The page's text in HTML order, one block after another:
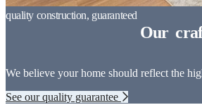
We believe your home should reflect the
See our quality guarantee